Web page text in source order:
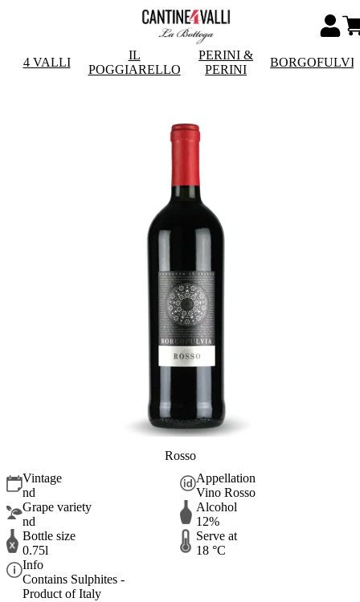
4 VALLI
IL
POGGIARELLO
PERINI &
PERINI
Rosso
Vintage
nd
Appellation
Vino Rosso
Grape variety
nd
Alcohol
12%
Bottle size
0.75l
Serve at
18 °C
Info
Contains Sulphites -
Product of Italy